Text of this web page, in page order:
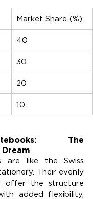
Market Share (%)
40
30
20
10
The
Dream
are like the Swiss
Their evenly
offer the structure
added flexibility,